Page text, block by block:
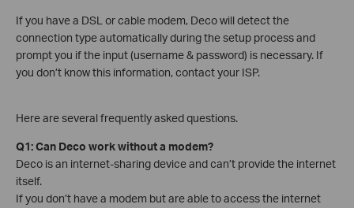
If you have a DSL or cable modem, Deco will detect the
connection type automatically during the setup process and
prompt you if the input (username & password) is necessary. If
you don’t know this information, contact your ISP.
Here are several frequently asked questions.
Q1: Can Deco work without a modem?
Deco is an internet-sharing device and can’t provide the internet
itself.
If you don’t have a modem but are able to access the internet